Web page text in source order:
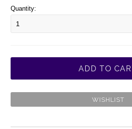
Quantity:
1